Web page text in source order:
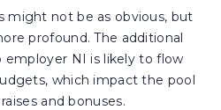
might not be as obvious, but
profound. The additional
employer NI is likely to flow
which impact the pool
and bonuses.